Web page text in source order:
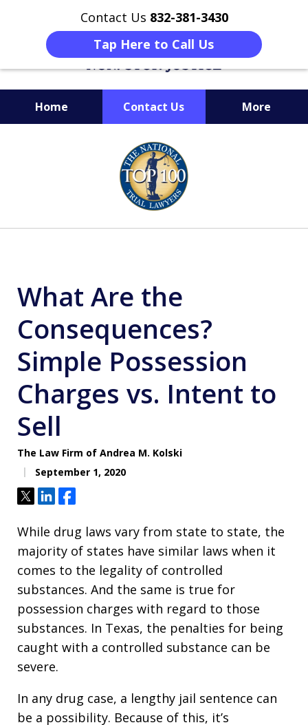
Contact Us 832-381-3430
Tap Here to Call Us
Home Contact Us More
When Facing Charges,
Get the BEST Montgomery
Criminal Attorney
on Your Side
What Are the
Consequences?
Simple Possession
Charges vs. Intent to
Sell
The Law Firm of Andrea M. Kolski
September 1, 2020
TweetShareShare
While drug laws vary from state to state, the
majority of states have similar laws when it
comes to the legality of controlled
substances. And the same is true for
possession charges with regard to those
substances. In Texas, the penalties for being
caught with a controlled substance can be
severe.
In any drug case, a lengthy jail sentence can
be a possibility. Because of this, it’s